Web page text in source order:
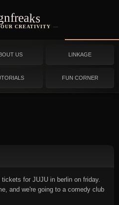
CREATIVITY
US LINKAGE
FUN CORNER
for JUJU in berlin on friday.
and we're going to a comedy club